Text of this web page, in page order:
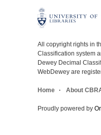
All copyright rights in
Classification system
Dewey Decimal
WebDewey are
Home About
Proudly powered by